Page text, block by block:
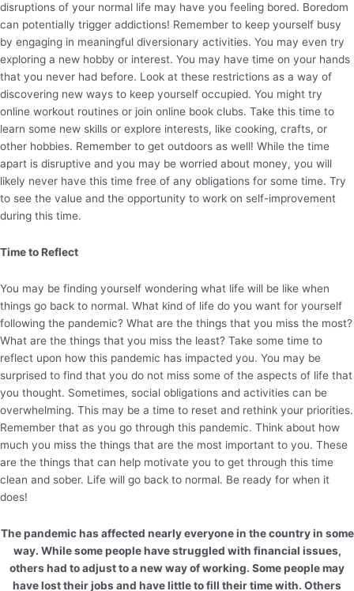
disruptions of your normal life may have you feeling bored. Boredom
can potentially trigger addictions! Remember to keep yourself busy
by engaging in meaningful diversionary activities. You may even try
exploring a new hobby or interest. You may have time on your hands
that you never had before. Look at these restrictions as a way of
discovering new ways to keep yourself occupied. You might try
online workout routines or join online book clubs. Take this time to
learn some new skills or explore interests, like cooking, crafts, or
other hobbies. Remember to get outdoors as well! While the time
apart is disruptive and you may be worried about money, you will
likely never have this time free of any obligations for some time. Try
to see the value and the opportunity to work on self-improvement
during this time.
Time to Reflect
You may be finding yourself wondering what life will be like when
things go back to normal. What kind of life do you want for yourself
following the pandemic? What are the things that you miss the most?
What are the things that you miss the least? Take some time to
reflect upon how this pandemic has impacted you. You may be
surprised to find that you do not miss some of the aspects of life that
you thought. Sometimes, social obligations and activities can be
overwhelming. This may be a time to reset and rethink your priorities.
Remember that as you go through this pandemic. Think about how
much you miss the things that are the most important to you. These
are the things that can help motivate you to get through this time
clean and sober. Life will go back to normal. Be ready for when it
does!
The pandemic has affected nearly everyone in the country in some
way. While some people have struggled with financial issues,
others had to adjust to a new way of working. Some people may
have lost their jobs and have little to fill their time with. Others